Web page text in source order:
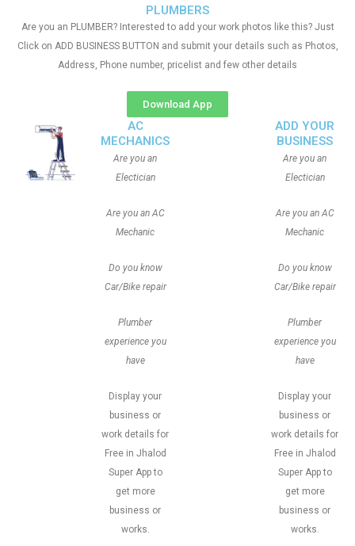
PLUMBERS
Are you an PLUMBER? Interested to add your work photos like this? Just
Click on ADD BUSINESS BUTTON and submit your details such as Photos,
Address, Phone number, pricelist and few other details
Download App
AC
MECHANICS
Are you an
Electician
Are you an AC
Mechanic
Do you know
Car/Bike repair
Plumber
experience you
have
Display your
business or
work details for
Free in Jhalod
Super App to
get more
business or
works.
ADD YOUR
BUSINESS
Are you an
Electician
Are you an AC
Mechanic
Do you know
Car/Bike repair
Plumber
experience you
have
Display your
business or
work details for
Free in Jhalod
Super App to
get more
business or
works.